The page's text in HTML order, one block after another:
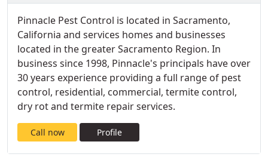
Pinnacle Pest Control is located in Sacramento,
California and services homes and businesses
located in the greater Sacramento Region. In
business since 1998, Pinnacle's principals have over
30 years experience providing a full range of pest
control, residential, commercial, termite control,
dry rot and termite repair services.
Call now Profile